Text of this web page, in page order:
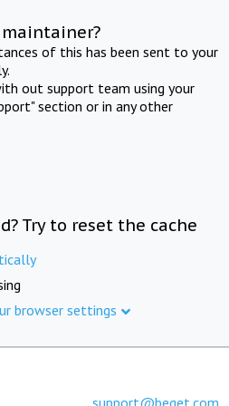
of this has been sent to your
out support team using your
section or in any other
Try to reset the cache
browser settings
support@beget.com